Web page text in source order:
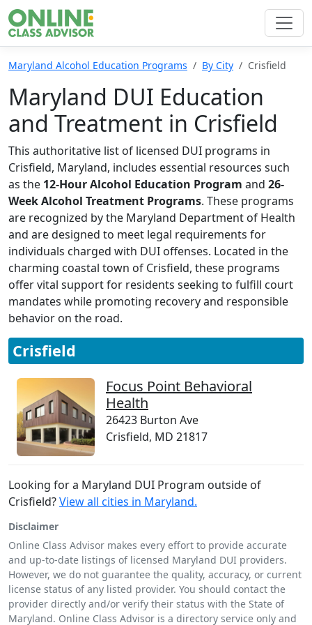
Maryland Alcohol Education Programs By City Crisfield
Maryland DUI Education
and Treatment in Crisfield
This authoritative list of licensed DUI programs in
Crisfield, Maryland, includes essential resources such
as the 12-Hour Alcohol Education Program and 26-
Week Alcohol Treatment Programs. These programs
are recognized by the Maryland Department of Health
and are designed to meet legal requirements for
individuals charged with DUI offenses. Located in the
charming coastal town of Crisfield, these programs
offer vital support for residents seeking to fulfill court
mandates while promoting recovery and responsible
behavior on the road.
Crisfield
Focus Point Behavioral
Health
26423 Burton Ave
Crisfield, MD 21817
Looking for a Maryland DUI Program outside of
Crisfield?View all cities in Maryland.
Disclaimer
Online Class Advisor makes every effort to provide accurate
and up-to-date listings of licensed Maryland DUI providers.
However, we do not guarantee the quality, accuracy, or current
license status of any listed provider. You should contact the
provider directly and/or verify their status with the State of
Maryland. Online Class Advisor is a directory service only and